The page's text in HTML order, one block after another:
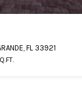
FL 33921